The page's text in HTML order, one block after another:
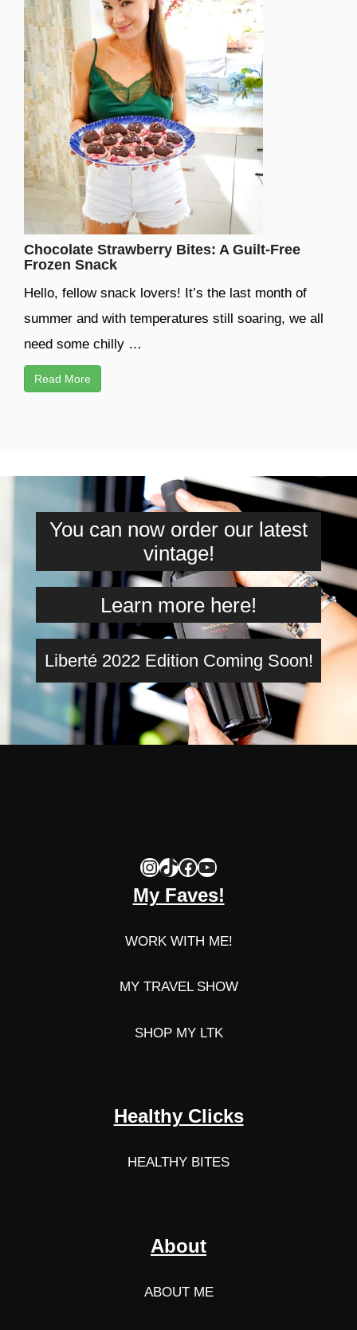
Chocolate Strawberry Bites: A Guilt-Free
Frozen Snack
Hello, fellow snack lovers! It’s the last month of
summer and with temperatures still soaring, we all
need some chilly …
Read More
You can now order our latest
vintage!
Learn more here!
Liberté 2022 Edition Coming Soon!
InstagramTikTok Facebook YouTube
My Faves!
WORK WITH ME!
MY TRAVEL SHOW
SHOP MY LTK
Healthy Clicks
HEALTHY BITES
About
ABOUT ME